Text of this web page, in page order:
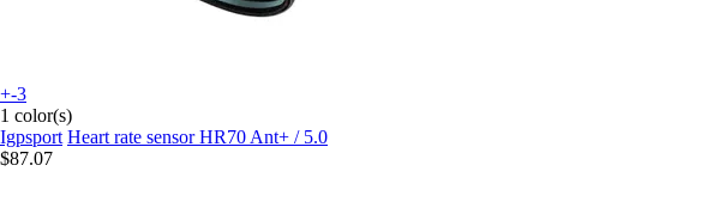
+-3
1 color(s)
Igpsport Heart rate sensor HR70 Ant+ / 5.0
$87.07